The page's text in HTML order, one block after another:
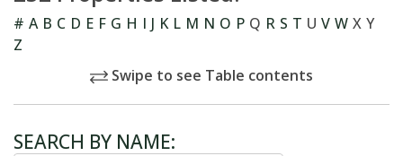
# A B C D E F G H I J K L M N O P Q R S T U V W X Y
Z
Swipe to see Table contents
SEARCH BY NAME: